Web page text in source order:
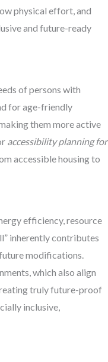
physical effort, and
and future-ready
of persons with
for age-friendly
them more active
accessibility planning for
accessible housing to
efficiency, resource
inherently contributes
modifications.
which also align
truly future-proof
inclusive,